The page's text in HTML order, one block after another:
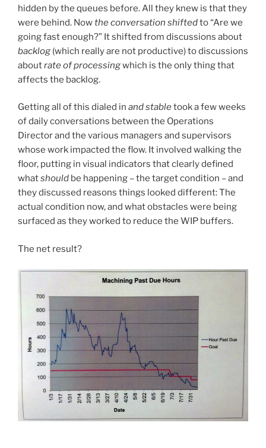
hidden by the queues before. All they knew is that they
were behind. Nowthe conversation shiftedto “Are we
going fast enough?” It shifted from discussions about
backlog (which really are not productive) to discussions
aboutrate of processingwhich is the only thing that
affects the backlog.
Getting all of this dialed in and stabletook a few weeks
of daily conversations between the Operations
Director and the various managers and supervisors
whose work impacted the flow. It involved walking the
floor, putting in visual indicators that clearly defined
whatshould be happening – the target condition – and
they discussed reasons things looked different: The
actual condition now, and what obstacles were being
surfaced as they worked to reduce the WIP buffers.
The net result?